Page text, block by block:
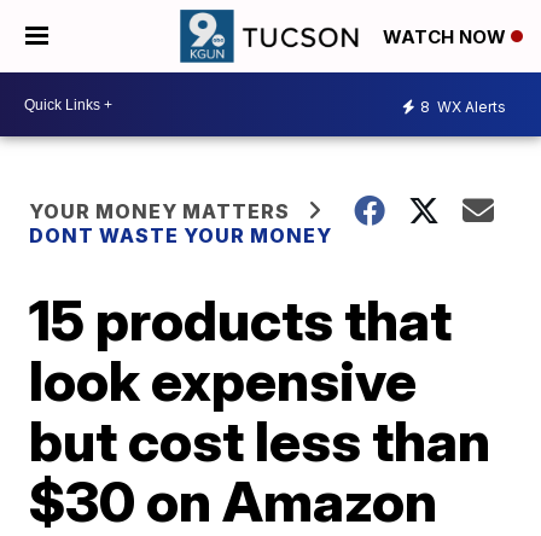
WATCH NOW
8 WX Alerts
YOUR MONEY MATTERS
DONT WASTE YOUR MONEY
15 products that
look expensive
but cost less than
$30 on Amazon